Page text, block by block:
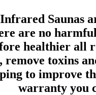
Saunas
are no
healthier all
remove toxins
to improve
warranty you